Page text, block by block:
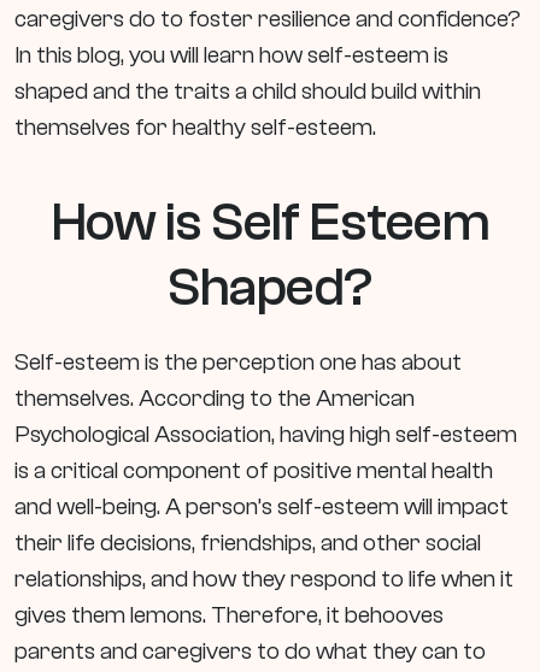
caregivers do to foster resilience and confidence?
In this blog, you will learn how self-esteem is
shaped and the traits a child should build within
themselves for healthy self-esteem.
How is Self Esteem
Shaped?
Self-esteem is the perception one has about
themselves. According to the American
Psychological Association, having high self-esteem
is a critical component of positive mental health
and well-being. A person’s self-esteem will impact
their life decisions, friendships, and other social
relationships, and how they respond to life when it
gives them lemons. Therefore, it behooves
parents and caregivers to do what they can to